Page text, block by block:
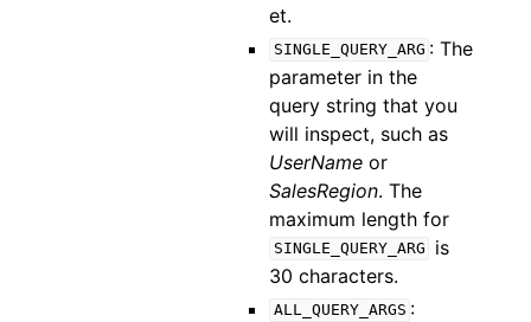
et.
SINGLE_QUERY_ARG : The
parameter in the
query string that you
will inspect, such as
UserName or
SalesRegion. The
maximum length for
SINGLE_QUERY_ARG
is
30 characters.
ALL_QUERY_ARGS :